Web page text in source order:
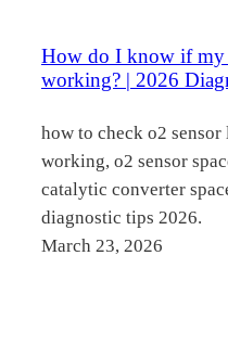
How do I know if my
working? | 2026
how to check o2
working, o2 sensor
catalytic converter
diagnostic tips 2026.
March 23, 2026